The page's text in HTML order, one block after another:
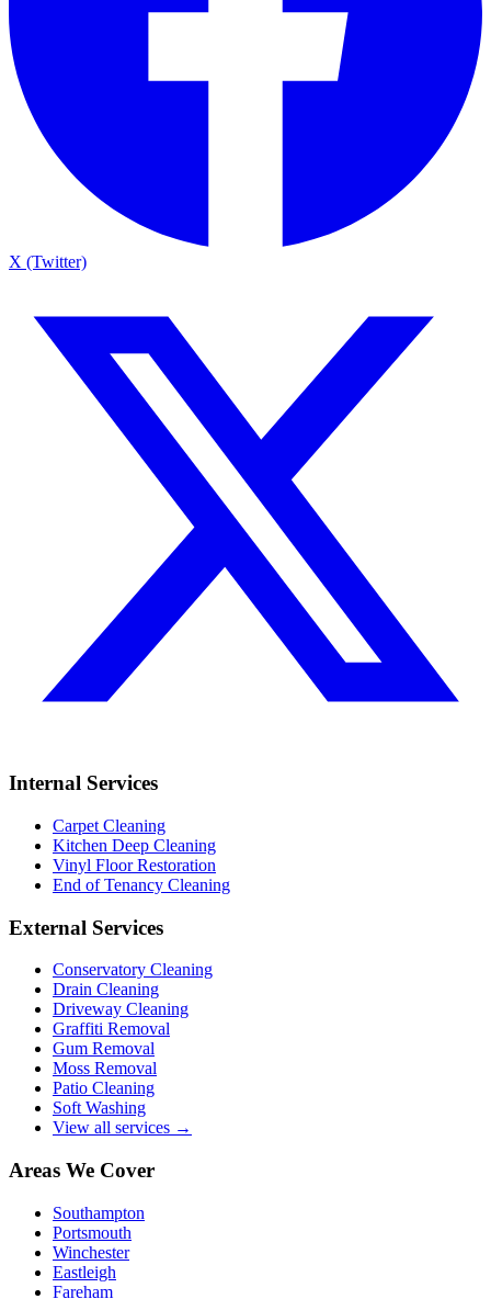
X (Twitter)
Internal Services
Carpet Cleaning
Kitchen Deep Cleaning
Vinyl Floor Restoration
End of Tenancy Cleaning
External Services
Conservatory Cleaning
Drain Cleaning
Driveway Cleaning
Graffiti Removal
Gum Removal
Moss Removal
Patio Cleaning
Soft Washing
View all services →
Areas We Cover
Southampton
Portsmouth
Winchester
Eastleigh
Fareham